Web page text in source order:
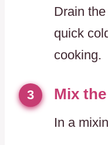
Drain
quick
cooking.
3 Mix
In a